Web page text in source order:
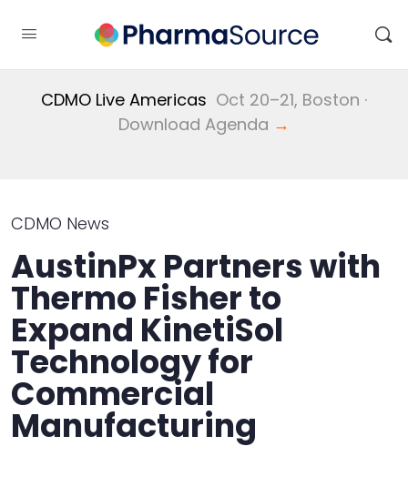
CDMO Live Americas Oct 20–21, Boston ·
Download Agenda →
CDMO News
AustinPx Partners with
Thermo Fisher to
Expand KinetiSol
Technology for
Commercial
Manufacturing